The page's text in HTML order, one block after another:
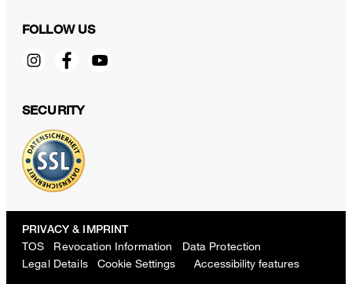
FOLLOW US
SECURITY
PRIVACY & IMPRINT
TOS Revocation Information
Data Protection
Legal Details
Cookie Settings Accessibility features